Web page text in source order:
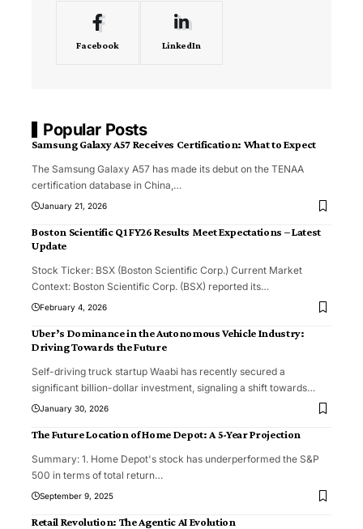
Facebook LinkedIn
Popular Posts
Samsung Galaxy A57 Receives Certification: What to Expect
The Samsung Galaxy A57 has made its debut on the TENAA
certification database in China,…
January 21, 2026
Boston Scientific Q1 FY26 Results Meet Expectations – Latest
Update
Stock Ticker: BSX (Boston Scientific Corp.) Current Market
Context: Boston Scientific Corp. (BSX) reported its…
February 4, 2026
Uber’s Dominance in the Autonomous Vehicle Industry:
Driving Towards the Future
Self-driving truck startup Waabi has recently secured a
significant billion-dollar investment, signaling a shift towards…
January 30, 2026
The Future Location of Home Depot: A 5-Year Projection
Summary: 1. Home Depot's stock has underperformed the S&P
500 in terms of total return…
September 9, 2025
Retail Revolution: The Agentic AI Evolution